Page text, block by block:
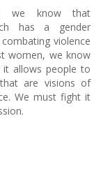
we know that
has a gender
violence
women, we know
it allows people to
are visions of
We must fight it